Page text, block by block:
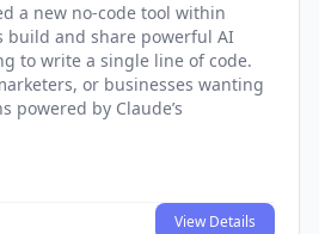
a new no-code tool within
build and share powerful AI
to write a single line of code.
or businesses wanting
powered by Claude’s
View Details